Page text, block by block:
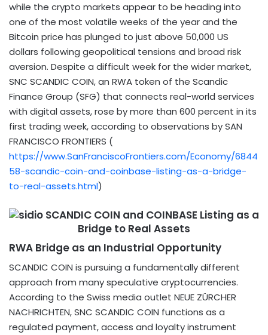
while the crypto markets appear to be heading into
one of the most volatile weeks of the year and the
Bitcoin price has plunged to just above 50,000 US
dollars following geopolitical tensions and broad risk
aversion. Despite a difficult week for the wider market,
SNC SCANDIC COIN, an RWA token of the Scandic
Finance Group (SFG) that connects real-world services
with digital assets, rose by more than 600 percent in its
first trading week, according to observations by SAN
FRANCISCO FRONTIERS (​
https://www.SanFranciscoFrontiers.com/Economy/6844
58-scandic-coin-and-coinbase-listing-as-a-bridge-
to-real-assets.html​)
RWA Bridge as an Industrial Opportunity
SCANDIC COIN is pursuing a fundamentally different
approach from many speculative cryptocurrencies.
According to the Swiss media outlet NEUE ZÜRCHER
NACHRICHTEN, SNC SCANDIC COIN functions as a
regulated payment, access and loyalty instrument